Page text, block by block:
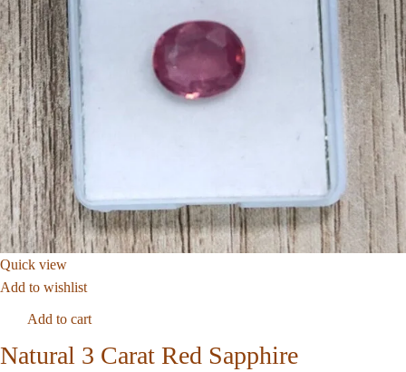
Quick view
Add to wishlist
Add to cart
Natural 3 Carat Red Sapphire